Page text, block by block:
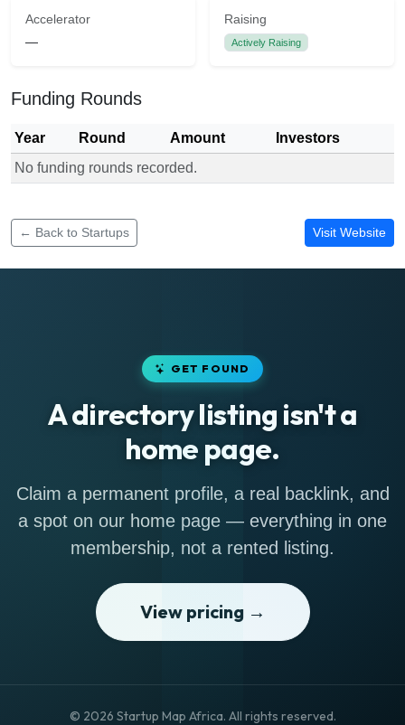
Accelerator
—
Raising
Actively Raising
Funding Rounds
Year Round Amount
Investors
No funding rounds recorded.
← Back to Startups Visit Website
GET FOUND
A directory listing isn't a
home page.
Claim a permanent profile, a real backlink, and
a spot on our home page — everything in one
membership, not a rented listing.
View pricing →
© 2026 Startup Map Africa. All rights reserved.